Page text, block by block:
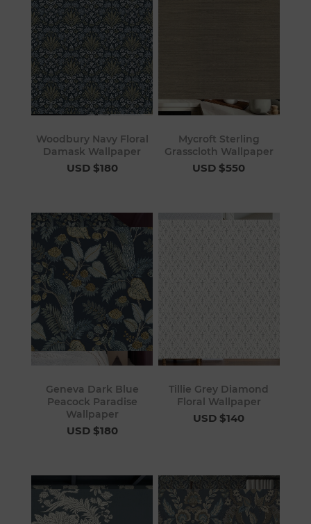
Woodbury Navy Floral
Damask Wallpaper
USD $180
Mycroft Sterling
Grasscloth Wallpaper
USD $550
Geneva Dark Blue
Peacock Paradise
Wallpaper
USD $180
Tillie Grey Diamond
Floral Wallpaper
USD $140